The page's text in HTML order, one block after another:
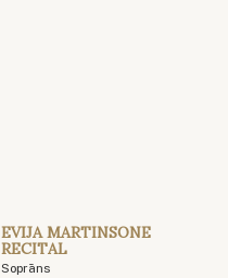
EVIJA MARTINSONE
RECITAL
Soprāns